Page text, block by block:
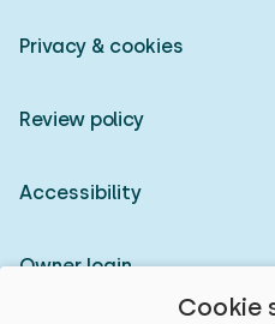
Cookie
Privacy & cookies
Review policy
Accessibility
Owner login